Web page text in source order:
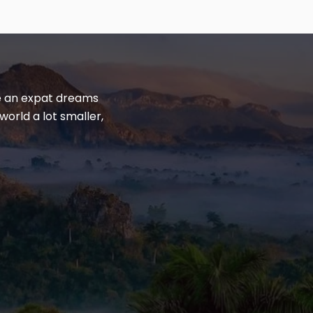
an expat dreams
a lot smaller,